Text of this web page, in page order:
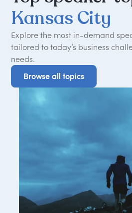
Kansas City
Explore the most in-demand
tailored to today’s business
needs.
Browse all topics
Browse all topics